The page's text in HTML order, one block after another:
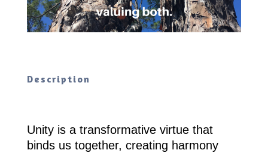
Description
Unity is a transformative virtue that
binds us together, creating harmony